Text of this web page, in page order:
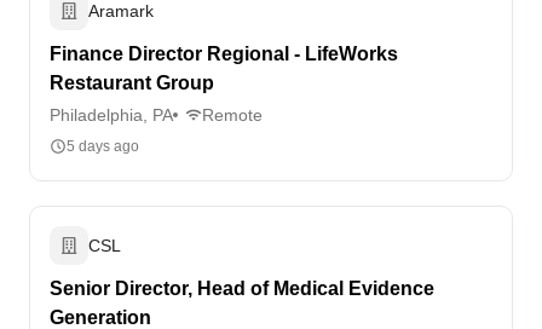
Aramark
Finance Director Regional - LifeWorks
Restaurant Group
Philadelphia, PA Remote
5 days ago
CSL
Senior Director, Head of Medical Evidence
Generation